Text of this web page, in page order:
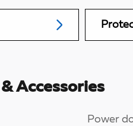
Accessories
Power